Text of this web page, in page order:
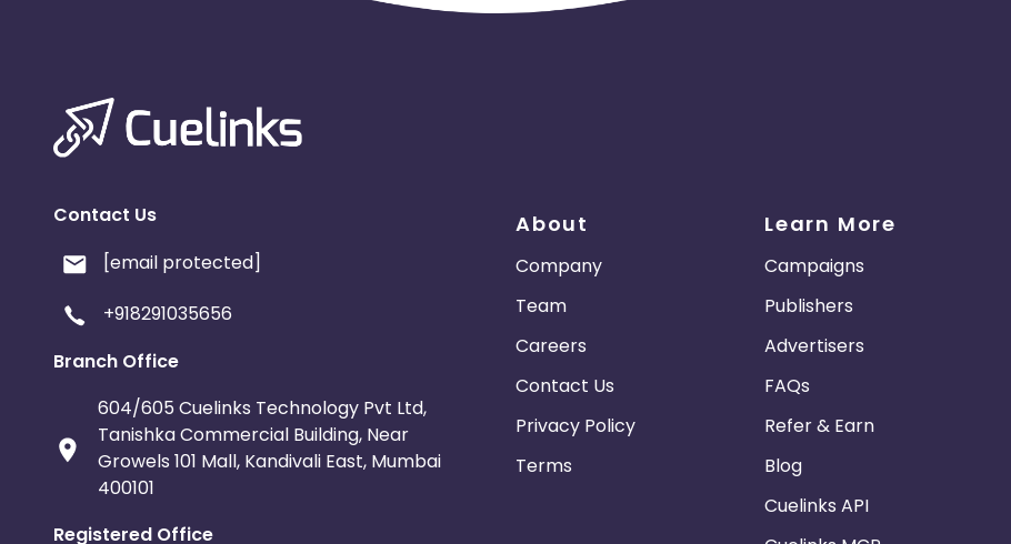
Contact Us
[email protected]
+918291035656
Branch Office
604/605 Cuelinks Technology Pvt Ltd,
Tanishka Commercial Building, Near
Growels 101 Mall, Kandivali East, Mumbai
400101
Registered Office
About
Company
Team
Careers
Contact Us
Privacy Policy
Terms
Learn More
Campaigns
Publishers
Advertisers
FAQs
Refer & Earn
Blog
Cuelinks API